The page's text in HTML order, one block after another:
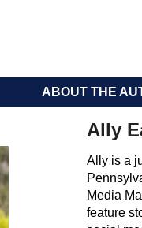
ABOUT THE
Ally
Ally is a
Media
feature